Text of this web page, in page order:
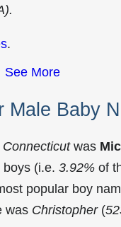
.
See More
Male Baby
Connecticutwas
(i.e. 3.92% of
popular boy
was Christopher(